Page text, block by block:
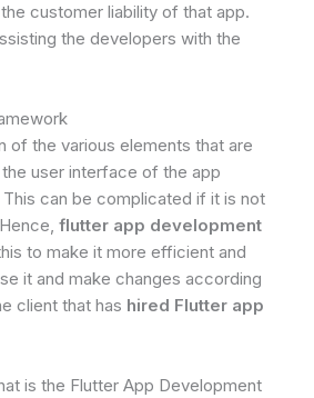
customer liability of that app.
the developers with the
of the various elements that are
user interface of the app
can be complicated if it is not
flutter app development
to make it more efficient and
it and make changes according
client that has hired Flutter app
is the Flutter App Development